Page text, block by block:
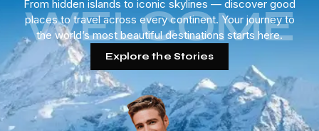
From hidden islands to iconic skylines — discover good
places to travel across every continent. Your journey to
the world’s most beautiful destinations starts here.
Explore the Stories
WELCOME